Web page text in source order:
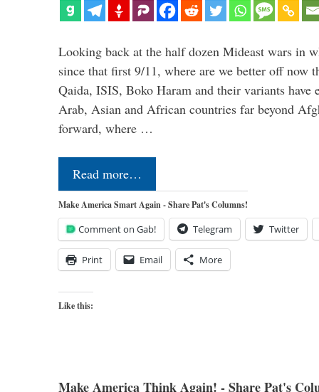
Looking back at the half dozen Mideast wars in
since that first 9/11, where are we better off now
Qaida, ISIS, Boko Haram and their variants have
Arab, Asian and African countries far beyond
forward, where …
Read more…
Make America Smart Again - Share Pat's Columns!
Comment on Gab! Telegram Twitter
Print Email More
Like this:
Make America Think Again! - Share Pat's